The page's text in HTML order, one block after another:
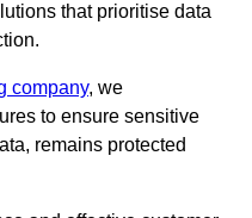
that prioritise data
company, we
to ensure sensitive
remains protected